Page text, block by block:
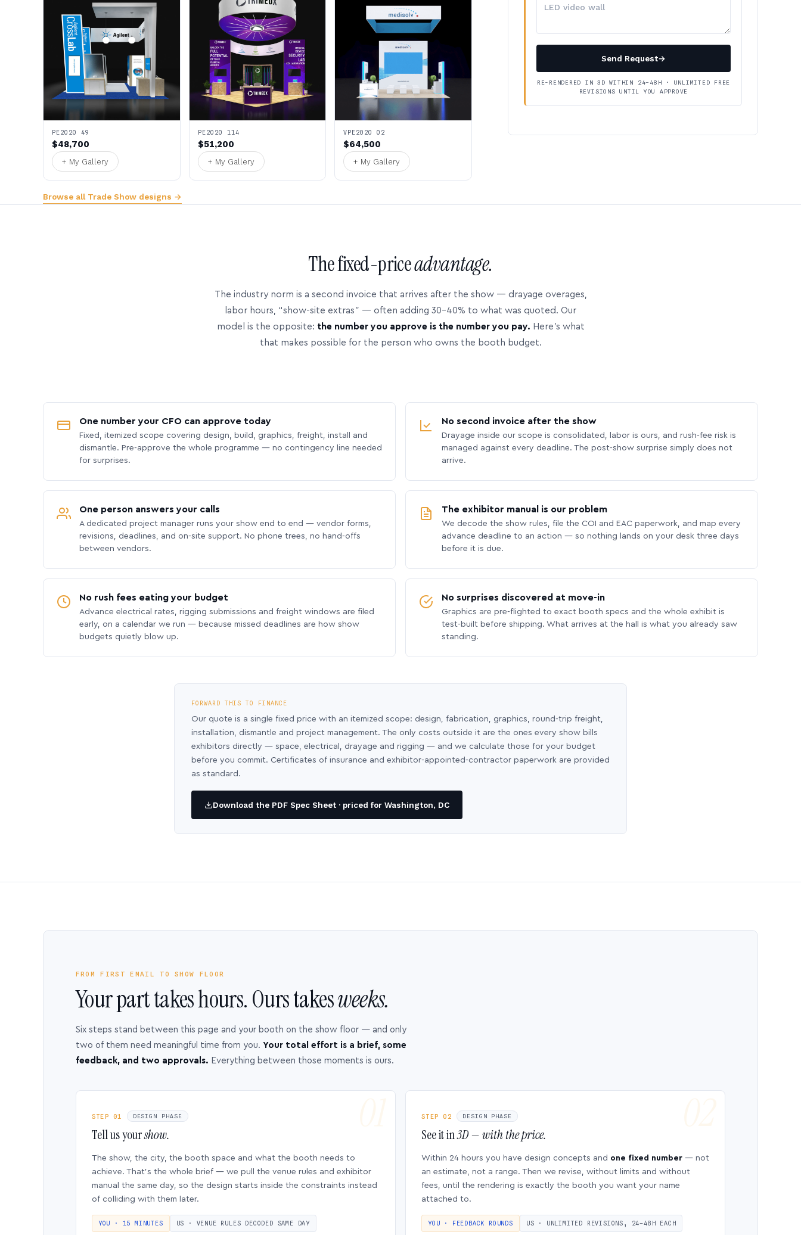
your
Send Request→
RE-RENDERED IN 3D WITHIN 24–48H · UNLIMITED FREE
REVISIONS UNTIL YOU APPROVE
PE2020 49
$48,700
+ My Gallery
PE2020 114
$51,200
+ My Gallery
VPE2020 02
$64,500
+ My Gallery
Browse all Trade Show designs →
The fixed-priceadvantage.
The industry norm is a second invoice that arrives after the show — drayage overages,
labor hours, “show-site extras” — often adding 30–40% to what was quoted. Our
model is the opposite: the number you approve is the number you pay. Here’s what
that makes possible for the person who owns the booth budget.
One number your CFO can approve today
Fixed, itemized scope covering design, build, graphics, freight, install and
dismantle. Pre-approve the whole programme — no contingency line needed
for surprises.
No second invoice after the show
Drayage inside our scope is consolidated, labor is ours, and rush-fee risk is
managed against every deadline. The post-show surprise simply does not
arrive.
One person answers your calls
A dedicated project manager runs your show end to end — vendor forms,
revisions, deadlines, and on-site support. No phone trees, no hand-offs
between vendors.
The exhibitor manual is our problem
We decode the show rules, file the COI and EAC paperwork, and map every
advance deadline to an action — so nothing lands on your desk three days
before it is due.
No rush fees eating your budget
Advance electrical rates, rigging submissions and freight windows are filed
early, on a calendar we run — because missed deadlines are how show
budgets quietly blow up.
No surprises discovered at move-in
Graphics are pre-flighted to exact booth specs and the whole exhibit is
test-built before shipping. What arrives at the hall is what you already saw
standing.
FORWARD THIS TO FINANCE
Our quote is a single fixed price with an itemized scope: design, fabrication, graphics, round-trip freight,
installation, dismantle and project management. The only costs outside it are the ones every show bills
exhibitors directly — space, electrical, drayage and rigging — and we calculate those for your budget
before you commit. Certificates of insurance and exhibitor-appointed-contractor paperwork are provided
as standard.
Download the PDF Spec Sheet · priced for Washington, DC
FROM FIRST EMAIL TO SHOW FLOOR
Your part takes hours. Ours takesweeks.
Six steps stand between this page and your booth on the show floor — and only
two of them need meaningful time from you. Your total effort is a brief, some
feedback, and two approvals. Everything between those moments is ours.
STEP 01 DESIGN PHASE
Tell us yourshow.
The show, the city, the booth space and what the booth needs to
achieve. That’s the whole brief — we pull the venue rules and exhibitor
manual the same day, so the design starts inside the constraints instead
of colliding with them later.
YOU · 15 MINUTES US · VENUE RULES DECODED SAME DAY
STEP 02 DESIGN PHASE
See it in3D — with the price.
Within 24 hours you have design concepts and one fixed number — not
an estimate, not a range. Then we revise, without limits and without
fees, until the rendering is exactly the booth you want your name
attached to.
YOU · FEEDBACK ROUNDS US · UNLIMITED REVISIONS, 24–48H EACH